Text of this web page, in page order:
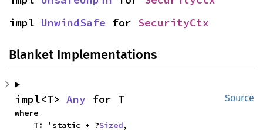
impl UnwindSafe for SecurityCtx
Blanket Implementations
Source
impl<T> Any for T
where
    T: 'static + ?
Sized,